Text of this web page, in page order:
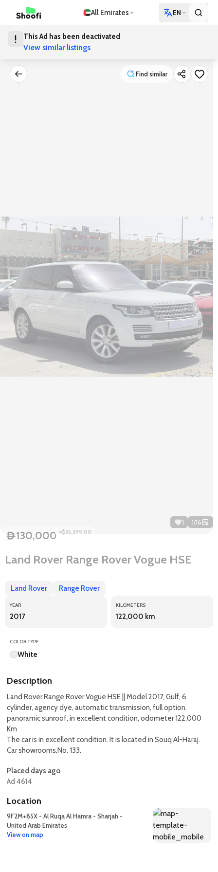
All Emirates EN
This Ad has been deactivated
View similar listings
Find similar Find similar
1 1/16
D130,000 ≈$35,399.00
Land Rover Range Rover Vogue HSE
Land Rover Range Rover
YEAR
2017
KILOMETERS
122,000 km
COLOR TYPE
White
Description
Land Rover Range Rover Vogue HSE || Model 2017, Gulf, 6
cylinder, agency dye, automatic transmission, full option,
panoramic sunroof, in excellent condition, odometer 122,000
Km
The car is in excellent condition. It is located in Souq Al-Haraj.
Car showrooms,No. 133.
Placed days ago
Ad 4614
Location
9F2M+85X - Al Ruqa Al Hamra - Sharjah -
United Arab Emirates
View on map